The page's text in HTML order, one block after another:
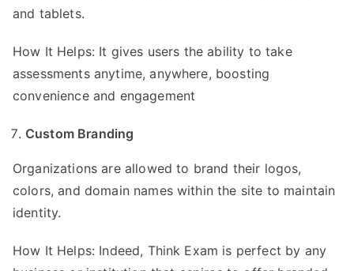
and tablets.
How It Helps: It gives users the ability to take
assessments anytime, anywhere, boosting
convenience and engagement
Custom Branding
Organizations are allowed to brand their logos,
colors, and domain names within the site to maintain
identity.
How It Helps: Indeed, Think Exam is perfect by any